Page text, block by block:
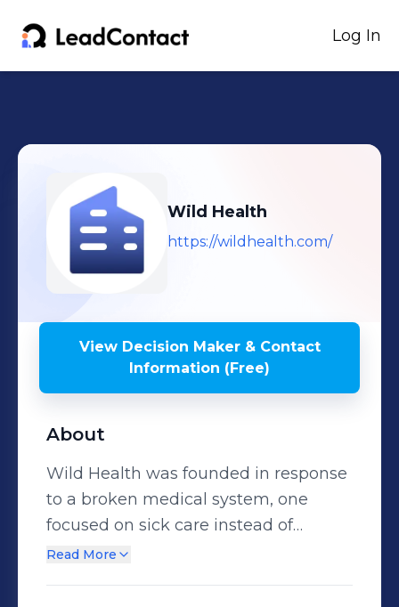
Log In
Wild Health
https://wildhealth.com/
View Decision Maker & Contact
Information (Free)
About
Wild Health was founded in response
to a broken medical system, one
focused on sick care instead of
healthcare. ‍ Using our passion for
Read More